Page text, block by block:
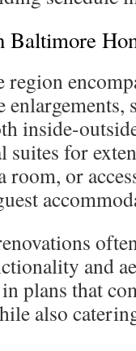
enlargements,
inside-
suites for
room, or
and
plans that
also